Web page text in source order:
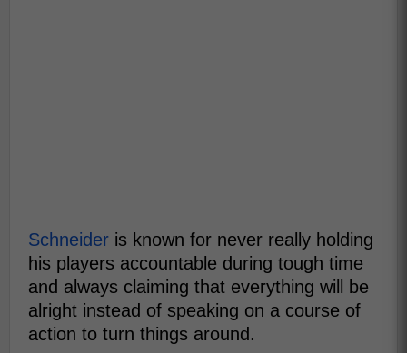
Schneider is known for never really holding
his players accountable during tough time
and always claiming that everything will be
alright instead of speaking on a course of
action to turn things around.